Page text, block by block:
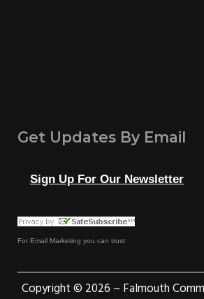
Get Updates By Email
Sign Up For Our Newsletter
For Email Marketing you can trust
Copyright © 2026 ~ Falmouth